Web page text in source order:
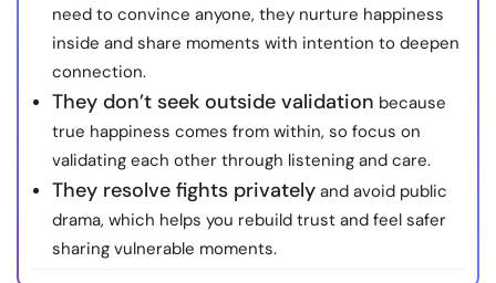
Resources
Community
Find a Therapist
Language EN
need to convince anyone, they nurture happiness
inside and share moments with intention to deepen
connection.
They don’t seek outside validation because
true happiness comes from within, so focus on
validating each other through listening and care.
They resolve fights privately and avoid public
drama, which helps you rebuild trust and feel safer
sharing vulnerable moments.